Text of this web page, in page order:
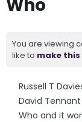
Who
You are viewing
like to make
Russell T
David
Who and it